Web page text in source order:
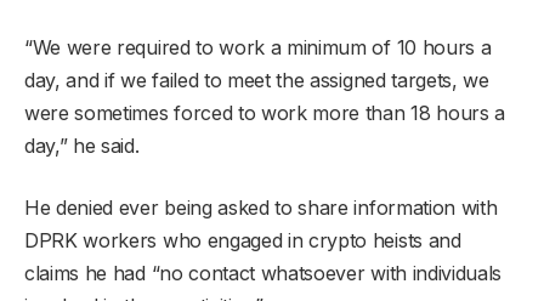
“We were required to work a minimum of 10 hours a
day, and if we failed to meet the assigned targets, we
were sometimes forced to work more than 18 hours a
day,” he said.
He denied ever being asked to share information with
DPRK workers who engaged in crypto heists and
claims he had “no contact whatsoever with individuals